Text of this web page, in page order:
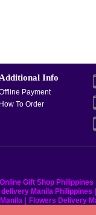
Additional Info
Payment
How To Order
Online Gift Shop Philippines
Manila Philippines
Flowers Delivery